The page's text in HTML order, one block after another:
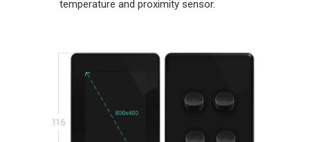
temperature and proximity sensor.